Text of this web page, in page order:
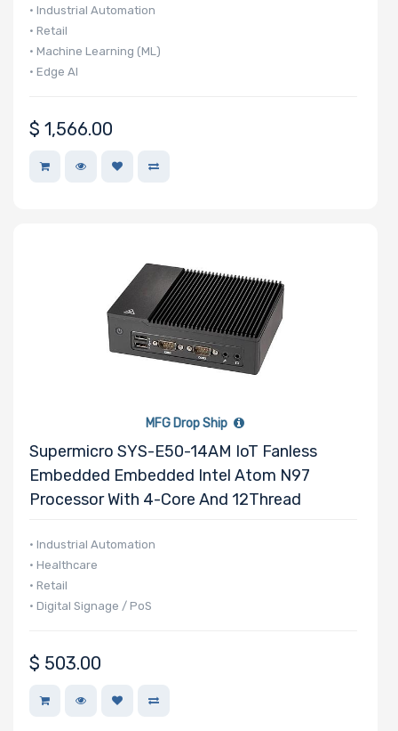
• Industrial Automation
• Retail
• Machine Learning (ML)
• Edge AI
$ 1,566.00
MFG Drop Ship
Supermicro SYS-E50-14AM IoT Fanless
Embedded Embedded Intel Atom N97
Processor With 4-Core And 12Thread
• Industrial Automation
• Healthcare
• Retail
• Digital Signage / PoS
$ 503.00